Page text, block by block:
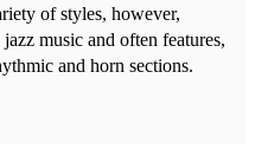
of styles, however,
music and often features,
and horn sections.